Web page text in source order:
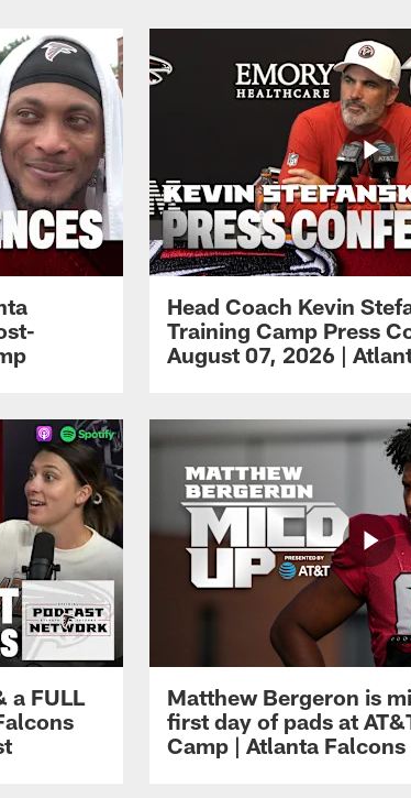
Head Coach Kevin
Training Camp Press
August 07, 2026 |
a FULL
Matthew Bergeron is
first day of pads at
Camp | Atlanta Falcons